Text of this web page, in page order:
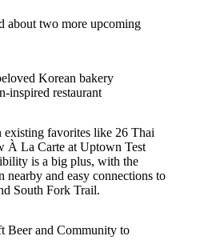
about two more upcoming
Korean bakery
inspired restaurant
favorites like 26 Thai
À La Carte at Uptown Test
is a big plus, with the
and easy connections to
South Fork Trail.
Beer and Community to